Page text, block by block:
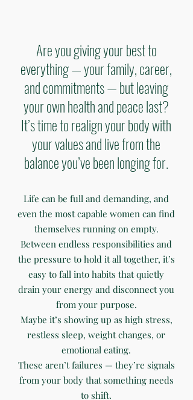
Are you giving your best to
everything — your family, career,
and commitments — but leaving
your own health and peace last?
It’s time to realign your body with
your values and live from the
balance you’ve been longing for.
Life can be full and demanding, and
even the most capable women can find
themselves running on empty.
Between endless responsibilities and
the pressure to hold it all together, it’s
easy to fall into habits that quietly
drain your energy and disconnect you
from your purpose.
Maybe it’s showing up as high stress,
restless sleep, weight changes, or
emotional eating.
These aren’t failures — they’re signals
from your body that something needs
to shift.